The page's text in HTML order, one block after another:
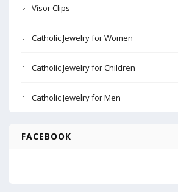
Visor Clips
Catholic Jewelry for Women
Catholic Jewelry for Children
Catholic Jewelry for Men
FACEBOOK